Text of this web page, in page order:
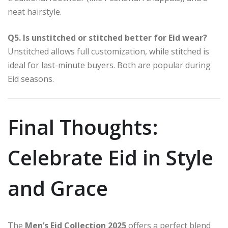
neat hairstyle.
Q5. Is unstitched or stitched better for Eid wear?
Unstitched allows full customization, while stitched is
ideal for last-minute buyers. Both are popular during
Eid seasons.
Final Thoughts:
Celebrate Eid in Style
and Grace
The Men’s Eid Collection 2025offers a perfect blend